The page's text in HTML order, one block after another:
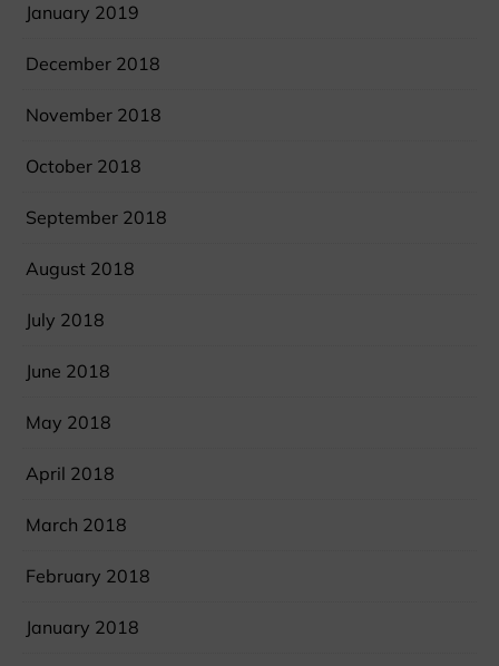
January 2019
December 2018
November 2018
October 2018
September 2018
August 2018
July 2018
June 2018
May 2018
April 2018
March 2018
February 2018
January 2018